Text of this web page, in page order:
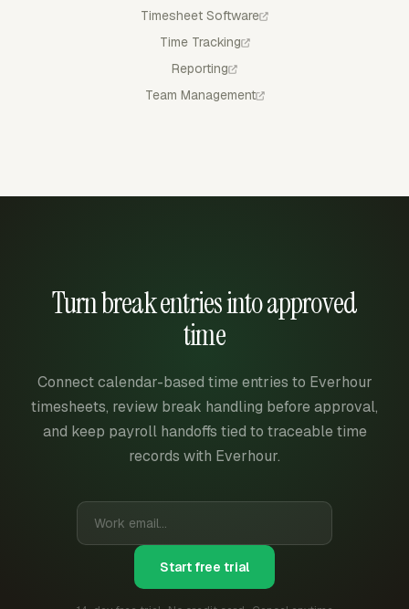
Timesheet Software
Time Tracking
Reporting
Team Management
Turn break entries into approved
time
Connect calendar-based time entries to Everhour
timesheets, review break handling before approval,
and keep payroll handoffs tied to traceable time
records with Everhour.
Start free trial